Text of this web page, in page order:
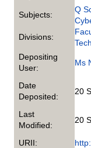
Subjects:
Q
Divisions:
Depositing
User:
Ms
Date
Deposited:
20
Last
Modified:
20
URII: